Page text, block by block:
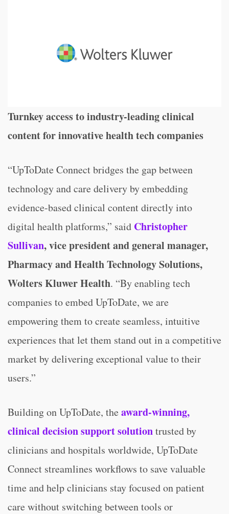
Turnkey access to industry-leading clinical
content for innovative health tech companies
“UpToDate Connect bridges the gap between
technology and care delivery by embedding
evidence-based clinical content directly into
digital health platforms,” said Christopher
Sullivan, vice president and general manager,
Pharmacy and Health Technology Solutions,
Wolters Kluwer Health. “By enabling tech
companies to embed UpToDate, we are
empowering them to create seamless, intuitive
experiences that let them stand out in a competitive
market by delivering exceptional value to their
users.”
Building on UpToDate, the award-winning,
clinical decision support solutiontrusted by
clinicians and hospitals worldwide, UpToDate
Connect streamlines workflows to save valuable
time and help clinicians stay focused on patient
care without switching between tools or